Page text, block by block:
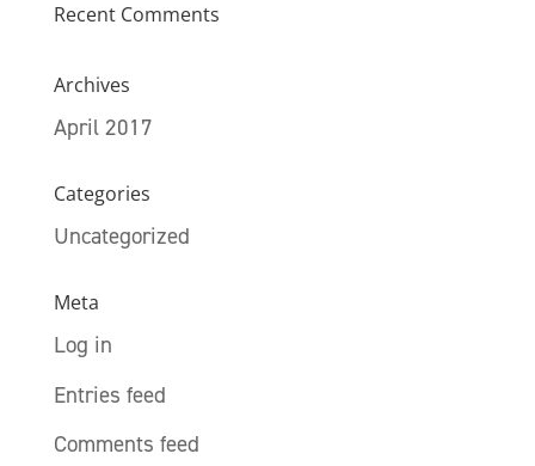
Recent Comments
Archives
April 2017
Categories
Uncategorized
Meta
Log in
Entries feed
Comments feed